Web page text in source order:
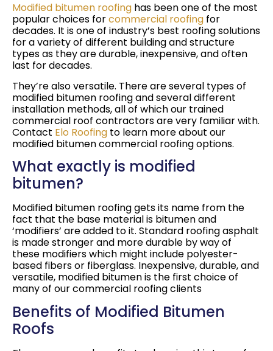
Modified bitumen roofing has been one of the most
popular choices forcommercial roofing for
decades. It is one of industry’s best roofing solutions
for a variety of different building and structure
types as they are durable, inexpensive, and often
last for decades.
They’re also versatile. There are several types of
modified bitumen roofing and several different
installation methods, all of which our trained
commercial roof contractors are very familiar with.
Contact Elo Roofing to learn more about our
modified bitumen commercial roofing options.
What exactly is modified
bitumen?
Modified bitumen roofing gets its name from the
fact that the base material is bitumen and
‘modifiers’ are added to it. Standard roofing asphalt
is made stronger and more durable by way of
these modifiers which might include polyester-
based fibers or fiberglass. Inexpensive, durable, and
versatile, modified bitumen is the first choice of
many of our commercial roofing clients
Benefits of Modified Bitumen
Roofs